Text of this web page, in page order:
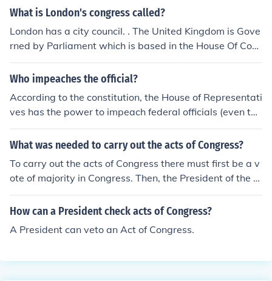
What is London's congress called?
London has a city council. . The United Kingdom is Gove
rned by Parliament which is based in the House Of Com
mons, Westminster. There is a higher house known as t
he House of Lords where acts created in Parliament are
Who impeaches the official?
According to the constitution, the House of Representati
ves has the power to impeach federal officials (even the
president). The Senate acts as the jury, and (in presiden
tial cases) the Chief Justice acts as the judge.
What was needed to carry out the acts of Congress?
To carry out the acts of Congress there must first be a v
ote of majority in Congress. Then, the President of the U
nited States must sign the bill into a law.
How can a President check acts of Congress?
A President can veto an Act of Congress.